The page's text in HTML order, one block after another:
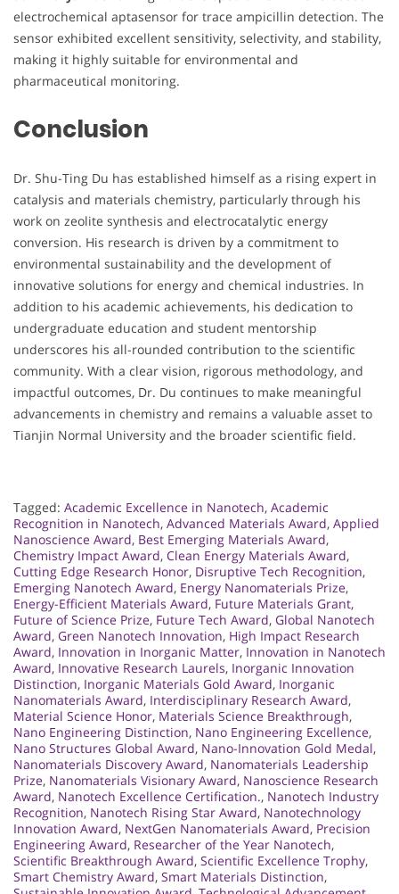
electrochemical aptasensor for trace ampicillin detection. The
sensor exhibited excellent sensitivity, selectivity, and stability,
making it highly suitable for environmental and
pharmaceutical monitoring.
Conclusion
Dr. Shu-Ting Du has established himself as a rising expert in
catalysis and materials chemistry, particularly through his
work on zeolite synthesis and electrocatalytic energy
conversion. His research is driven by a commitment to
environmental sustainability and the development of
innovative solutions for energy and chemical industries. In
addition to his academic achievements, his dedication to
undergraduate education and student mentorship
underscores his all-rounded contribution to the scientific
community. With a clear vision, rigorous methodology, and
impactful outcomes, Dr. Du continues to make meaningful
advancements in chemistry and remains a valuable asset to
Tianjin Normal University and the broader scientific field.
Tagged: Academic Excellence in Nanotech, Academic
Recognition in Nanotech, Advanced Materials Award, Applied
Nanoscience Award, Best Emerging Materials Award,
Chemistry Impact Award, Clean Energy Materials Award,
Cutting Edge Research Honor, Disruptive Tech Recognition,
Emerging Nanotech Award, Energy Nanomaterials Prize,
Energy-Efficient Materials Award, Future Materials Grant,
Future of Science Prize, Future Tech Award, Global Nanotech
Award, Green Nanotech Innovation, High Impact Research
Award, Innovation in Inorganic Matter, Innovation in Nanotech
Award, Innovative Research Laurels, Inorganic Innovation
Distinction, Inorganic Materials Gold Award, Inorganic
Nanomaterials Award, Interdisciplinary Research Award,
Material Science Honor, Materials Science Breakthrough,
Nano Engineering Distinction, Nano Engineering Excellence,
Nano Structures Global Award, Nano-Innovation Gold Medal,
Nanomaterials Discovery Award, Nanomaterials Leadership
Prize, Nanomaterials Visionary Award, Nanoscience Research
Award, Nanotech Excellence Certification., Nanotech Industry
Recognition, Nanotech Rising Star Award, Nanotechnology
Innovation Award, NextGen Nanomaterials Award, Precision
Engineering Award, Researcher of the Year Nanotech,
Scientific Breakthrough Award, Scientific Excellence Trophy,
Smart Chemistry Award, Smart Materials Distinction,